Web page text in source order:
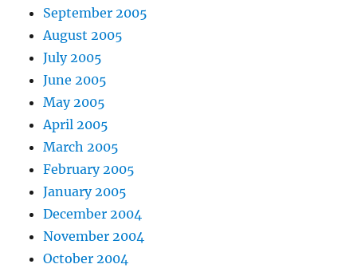
September 2005
August 2005
July 2005
June 2005
May 2005
April 2005
March 2005
February 2005
January 2005
December 2004
November 2004
October 2004